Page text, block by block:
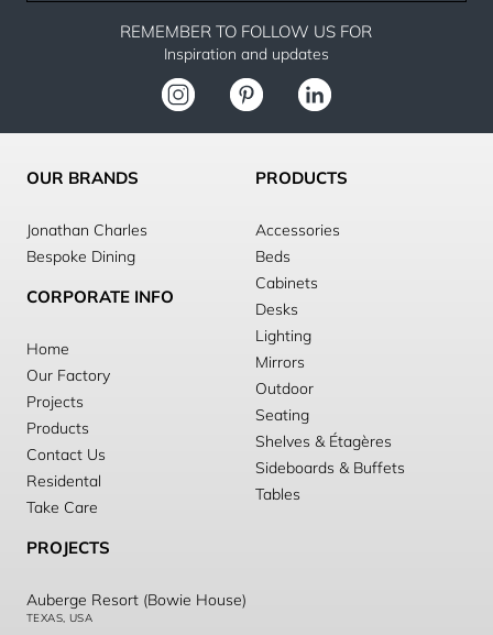
REMEMBER TO FOLLOW US FOR
Inspiration and updates
OUR BRANDS
Jonathan Charles
Bespoke Dining
CORPORATE INFO
Home
Our Factory
Projects
Products
Contact Us
Residental
Take Care
PRODUCTS
Accessories
Beds
Cabinets
Desks
Lighting
Mirrors
Outdoor
Seating
Shelves & Étagères
Sideboards & Buffets
Tables
PROJECTS
Auberge Resort (Bowie House)
TEXAS, USA